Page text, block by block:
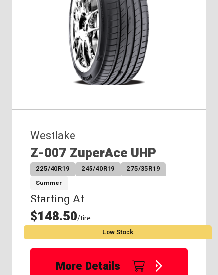
Westlake
Z-007 ZuperAce UHP
225/40R19 245/40R19
275/35R19
Summer
Starting At
$148.50/tire
Low Stock
More Details